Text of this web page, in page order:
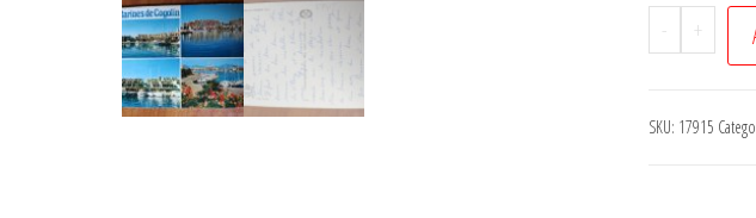
-
Postcard
Marines
Cogolin
+
SKU: 17915